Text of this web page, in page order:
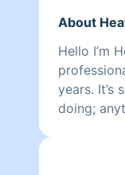
About
Hello I’m
years. It’s
doing;
making